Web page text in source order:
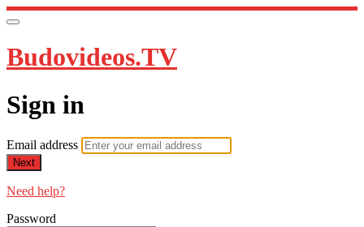
Budovideos.TV
Sign in
Email address
Next
Need help?
Password